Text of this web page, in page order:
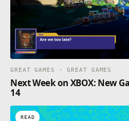
GREAT GAMES · GREAT GAMES
Next Week on XBOX: New
14
READ